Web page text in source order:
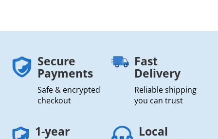
Secure
Payments
Safe & encrypted
checkout
Fast
Delivery
Reliable shipping
you can trust
1-year Local